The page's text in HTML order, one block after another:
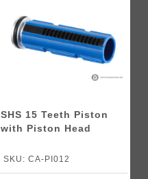
SHS 15 Teeth Piston
with Piston Head
SKU: CA-PI012